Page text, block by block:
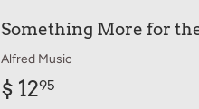
Something More for
Alfred Music
$ 1295